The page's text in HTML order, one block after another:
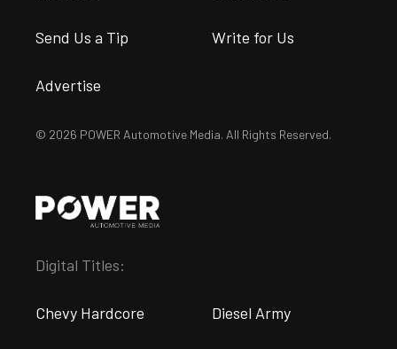
Send Us a Tip Write for Us
Advertise
© 2026 POWER Automotive Media. All Rights Reserved.
Digital Titles:
Chevy Hardcore Diesel Army